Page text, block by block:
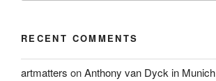
RECENT COMMENTS
artmatters onAnthony van Dyck in Munich